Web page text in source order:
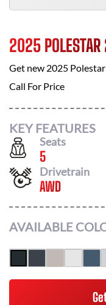
2025 POLESTAR
Get new 2025
Call For Price
KEY FEATURES
Seats
5
Drivetrain
AWD
AVAILABLE